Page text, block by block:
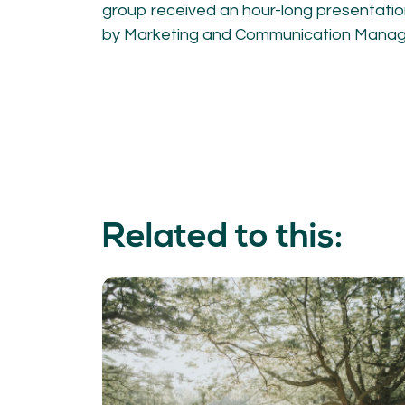
group received an hour-long
by Marketing and Communication
Related to this: